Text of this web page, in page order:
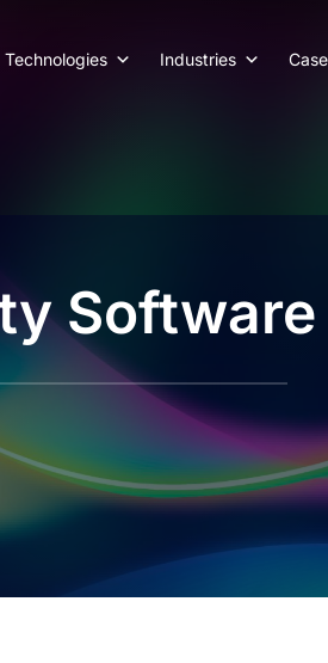
Technologies Industries
Software